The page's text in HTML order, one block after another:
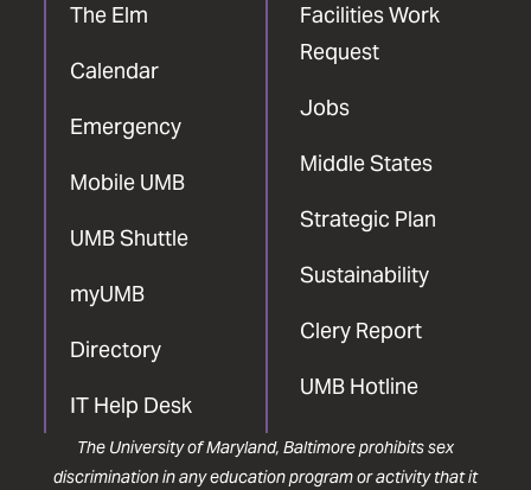
The Elm
Calendar
Emergency
Mobile UMB
UMB Shuttle
myUMB
Directory
IT Help Desk
Facilities Work
Request
Jobs
Middle States
Strategic Plan
Sustainability
Clery Report
UMB Hotline
The University of Maryland, Baltimore prohibits sex
discrimination in any education program or activity that it